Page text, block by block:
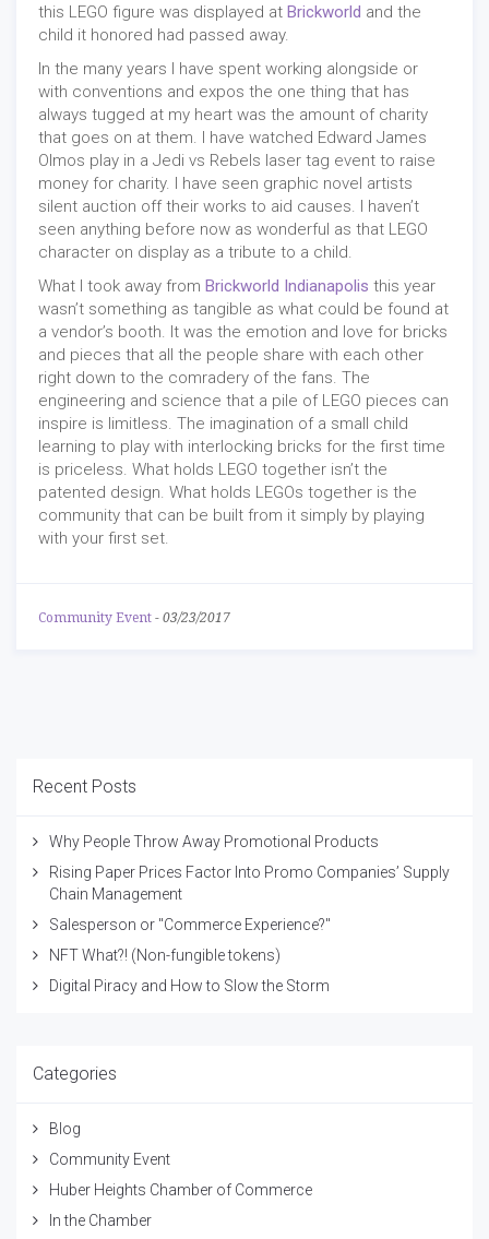
this LEGO figure was displayed at Brickworld and the
child it honored had passed away.
In the many years I have spent working alongside or
with conventions and expos the one thing that has
always tugged at my heart was the amount of charity
that goes on at them. I have watched Edward James
Olmos play in a Jedi vs Rebels laser tag event to raise
money for charity. I have seen graphic novel artists
silent auction off their works to aid causes. I haven’t
seen anything before now as wonderful as that LEGO
character on display as a tribute to a child.
What I took away from Brickworld Indianapolis this year
wasn’t something as tangible as what could be found at
a vendor’s booth. It was the emotion and love for bricks
and pieces that all the people share with each other
right down to the comradery of the fans. The
engineering and science that a pile of LEGO pieces can
inspire is limitless. The imagination of a small child
learning to play with interlocking bricks for the first time
is priceless. What holds LEGO together isn’t the
patented design. What holds LEGOs together is the
community that can be built from it simply by playing
with your first set.
Community Event - 03/23/2017
Recent Posts
Why People Throw Away Promotional Products
Rising Paper Prices Factor Into Promo Companies’ Supply
Chain Management
Salesperson or "Commerce Experience?"
NFT What?! (Non-fungible tokens)
Digital Piracy and How to Slow the Storm
Categories
Blog
Community Event
Huber Heights Chamber of Commerce
In the Chamber